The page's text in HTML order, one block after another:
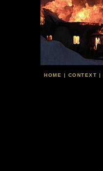
HOME | CONTEXT |